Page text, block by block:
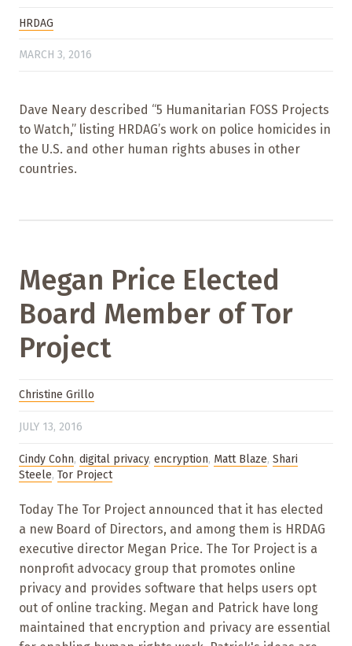
HRDAG
MARCH 3, 2016
Dave Neary described “5 Humanitarian FOSS Projects
to Watch,” listing HRDAG’s work on police homicides in
the U.S. and other human rights abuses in other
countries.
Megan Price Elected
Board Member of Tor
Project
Christine Grillo
JULY 13, 2016
Cindy Cohn, digital privacy, encryption, Matt Blaze, Shari
Steele, Tor Project
Today The Tor Project announced that it has elected
a new Board of Directors, and among them is HRDAG
executive director Megan Price. The Tor Project is a
nonprofit advocacy group that promotes online
privacy and provides software that helps users opt
out of online tracking. Megan and Patrick have long
maintained that encryption and privacy are essential